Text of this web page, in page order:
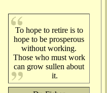
To hope to retire is to
hope to be prosperous
without working.
Those who must work
can grow sullen about
it.